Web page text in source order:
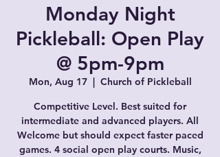
Monday Night
Pickleball: Open Play
@ 5pm-9pm
Mon, Aug 17
  |
Church of Pickleball
Competitive Level. Best suited for
intermediate and advanced players. All
Welcome but should expect faster paced
games. 4 social open play courts. Music,